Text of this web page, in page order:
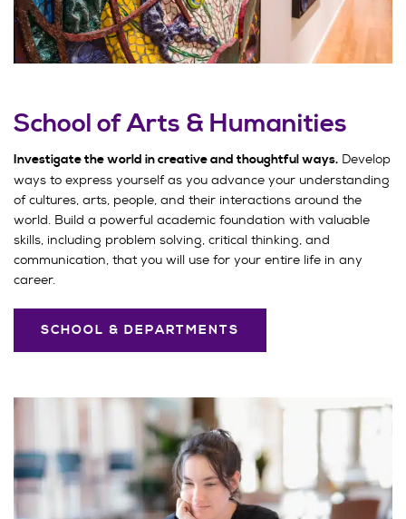
School of Arts & Humanities
Investigate the world in creative and thoughtful ways. Develop
ways to express yourself as you advance your understanding
of cultures, arts, people, and their interactions around the
world. Build a powerful academic foundation with valuable
skills, including problem solving, critical thinking, and
communication, that you will use for your entire life in any
career.
SCHOOL & DEPARTMENTS